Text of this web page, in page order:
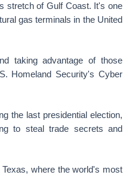
stretch of Gulf Coast. It's one
gas terminals in the United
taking advantage of those
Homeland Security's Cyber
the last presidential election,
to steal trade secrets and
where the world's most